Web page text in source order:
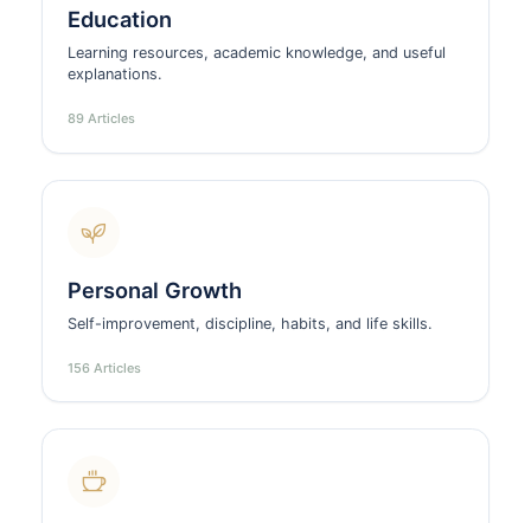
Education
Learning resources, academic knowledge, and useful
explanations.
89 Articles
Personal Growth
Self-improvement, discipline, habits, and life skills.
156 Articles